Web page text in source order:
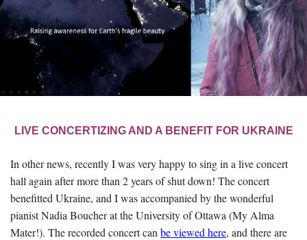
LIVE CONCERTIZING AND A BENEFIT FOR UKRAINE
In other news, recently I was very happy to sing in a live concert
hall again after more than 2 years of shut down! The concert
benefitted Ukraine, and I was accompanied by the wonderful
pianist Nadia Boucher at the University of Ottawa (My Alma
Mater!). The recorded concert can be viewed here, and there are